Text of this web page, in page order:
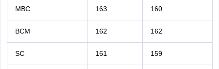
MBC 163 160
BCM 162 162
SC 161 159